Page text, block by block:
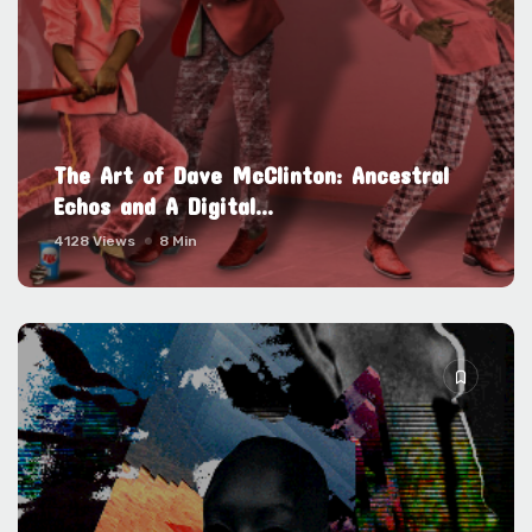
The Art of Dave McClinton: Ancestral
Echos and A Digital...
4128 Views 8 Min